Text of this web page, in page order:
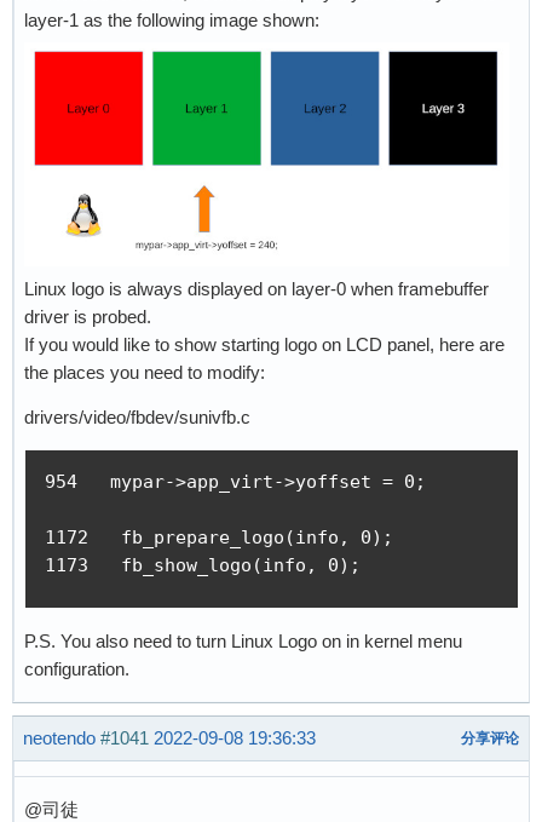
layer-1 as the following image shown:
Linux logo is always displayed on layer-0 when framebuffer
driver is probed.
If you would like to show starting logo on LCD panel, here are
the places you need to modify:
drivers/video/fbdev/sunivfb.c
954   mypar->app_virt->yoffset = 0;
1172   fb_prepare_logo(info, 0);
1173   fb_show_logo(info, 0);
P.S. You also need to turn Linux Logo on in kernel menu
configuration.
neotendo #1041 2022-09-08 19:36:33 分享评论
@司徒